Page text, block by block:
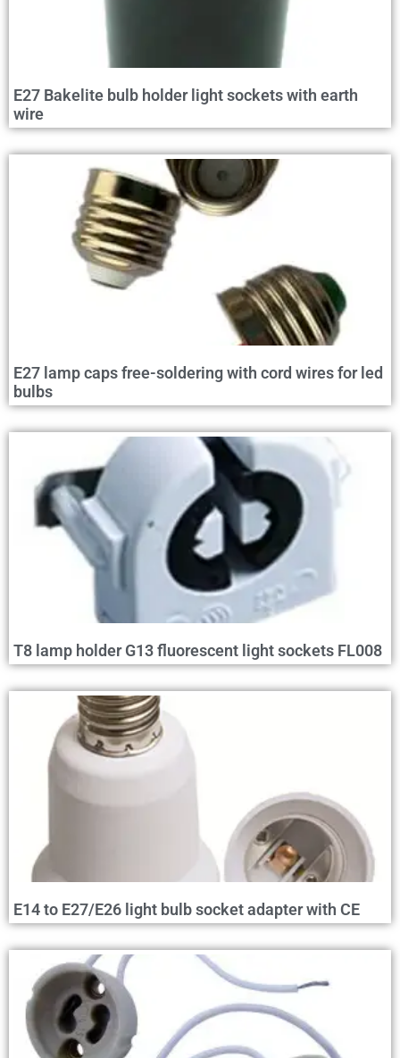
E27 Bakelite bulb holder light sockets with earth
wire
E27 lamp caps free-soldering with cord wires for led
bulbs
T8 lamp holder G13 fluorescent light sockets FL008
E14 to E27/E26 light bulb socket adapter with CE